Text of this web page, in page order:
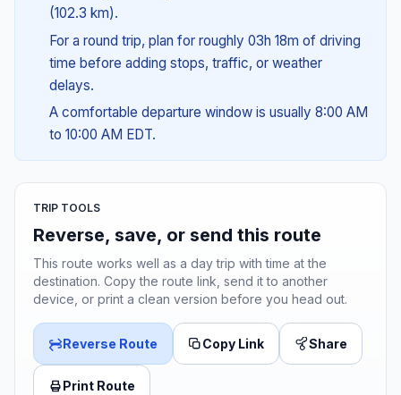
(102.3 km).
For a round trip, plan for roughly 03h 18m of driving
time before adding stops, traffic, or weather
delays.
A comfortable departure window is usually 8:00 AM
to 10:00 AM EDT.
TRIP TOOLS
Reverse, save, or send this route
This route works well as a day trip with time at the
destination. Copy the route link, send it to another
device, or print a clean version before you head out.
Reverse Route Copy Link Share
Print Route